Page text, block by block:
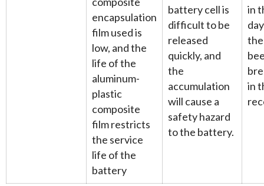
encapsulation
film used is
low, and the
life of the
aluminum-
plastic
composite
film restricts
the service
life of the
battery
battery cell is
difficult to be
released
quickly, and
the
accumulation
will cause a
safety hazard
to the battery.
in
in